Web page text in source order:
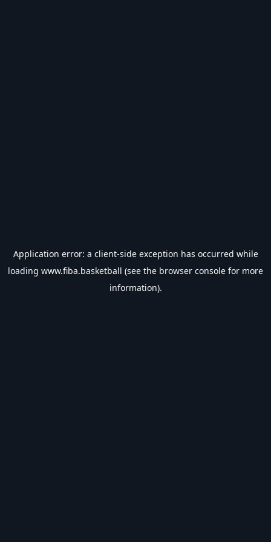
Application error: a client-side exception has occurred while
loading www.fiba.basketball (see the browser console for more
information).